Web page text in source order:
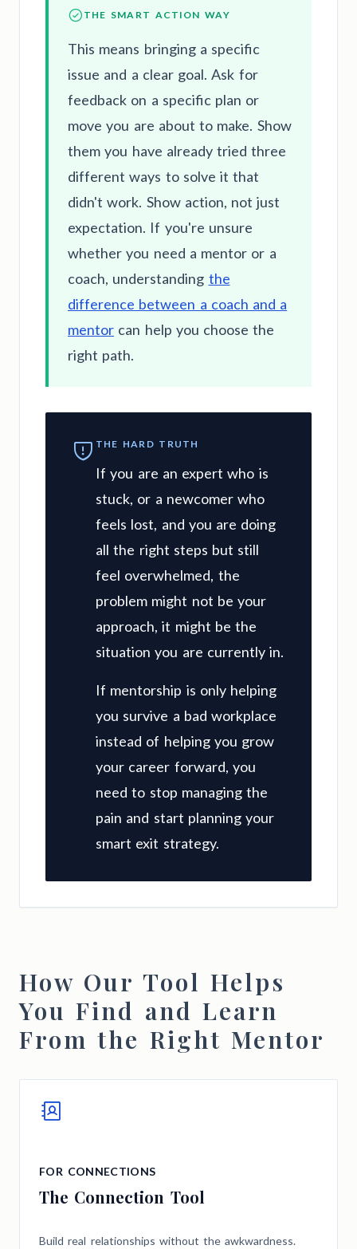
THE SMART ACTION WAY
This means bringing a specific
issue and a clear goal. Ask for
feedback on a specific plan or
move you are about to make. Show
them you have already tried three
different ways to solve it that
didn't work. Show action, not just
expectation. If you're unsure
whether you need a mentor or a
coach, understanding the
difference between a coach and a
mentor can help you choose the
right path.
THE HARD TRUTH
If you are an expert who is
stuck, or a newcomer who
feels lost, and you are doing
all the right steps but still
feel overwhelmed, the
problem might not be your
approach, it might be the
situation you are currently in.
If mentorship is only helping
you survive a bad workplace
instead of helping you grow
your career forward, you
need to stop managing the
pain and start planning your
smart exit strategy.
How Our Tool Helps
You Find and Learn
From the Right Mentor
FOR CONNECTIONS
The Connection Tool
Build real relationships without the awkwardness.